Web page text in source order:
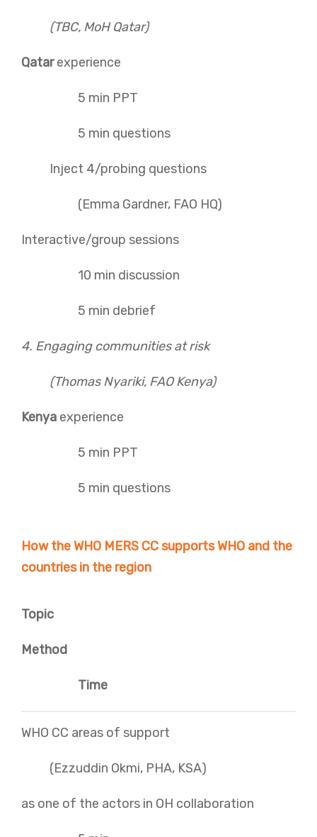
(TBC, MoH Qatar)
Qatarexperience
5 min PPT
5 min questions
Inject 4/probing questions
(Emma Gardner, FAO HQ)
Interactive/group sessions
10 min discussion
5 min debrief
4. Engaging communities at risk
(Thomas Nyariki, FAO Kenya)
Kenya experience
5 min PPT
5 min questions
How the WHO MERS CC supports WHO and the
countries in the region
Topic
Method
Time
WHO CC areas of support
(Ezzuddin Okmi, PHA, KSA)
as one of the actors in OH collaboration